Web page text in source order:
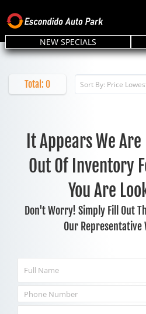
to
content
NEW SPECIALS
Total: 0
It Appears We
Out Of Inventory
You Are
Don't Worry! Simply Fill Out
Our Representative